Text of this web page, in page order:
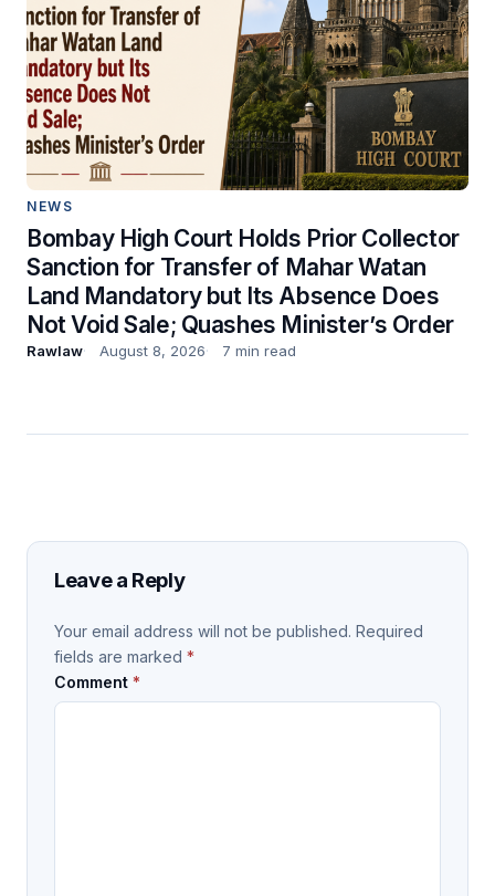
NEWS
Bombay High Court Holds Prior Collector
Sanction for Transfer of Mahar Watan
Land Mandatory but Its Absence Does
Not Void Sale; Quashes Minister’s Order
Rawlaw August 8, 2026 7 min read
Leave a Reply
Your email address will not be published. Required
fields are marked *
Comment *